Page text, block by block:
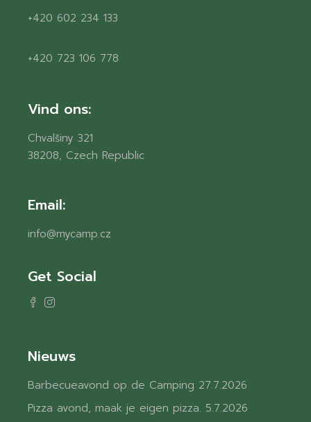
+420 602 234 133
+420 723 106 778
Vind ons:
Chvalšiny 321
38208, Czech Republic
Email:
info@mycamp.cz
Get Social
Nieuws
Barbecueavond op de Camping 27.7.2026
Pizza avond, maak je eigen pizza. 5.7.2026